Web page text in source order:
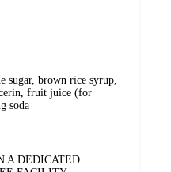
sugar, brown rice syrup,
fruit juice (for
soda
A DEDICATED